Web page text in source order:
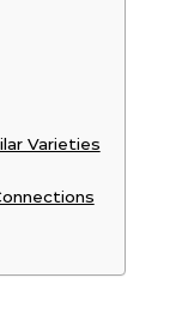
Varieties